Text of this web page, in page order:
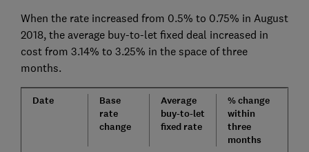
When the rate increased from 0.5% to 0.75% in August
2018, the average buy-to-let fixed deal increased in
cost from 3.14% to 3.25% in the space of three
months.
Date
Base
rate
change
Average
buy-to-let
fixed rate
% change
within
three
months